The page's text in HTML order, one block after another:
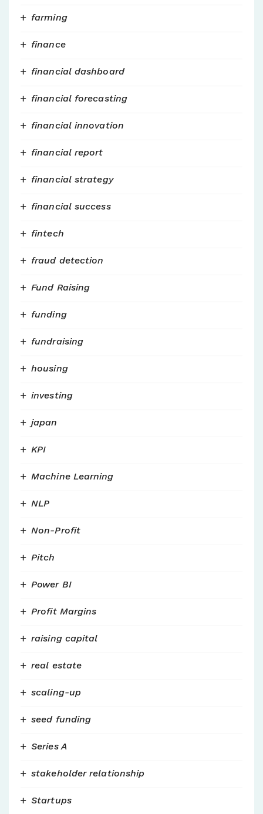
farming
finance
financial dashboard
financial forecasting
financial innovation
financial report
financial strategy
financial success
fintech
fraud detection
Fund Raising
funding
fundraising
housing
investing
japan
KPI
Machine Learning
NLP
Non-Profit
Pitch
Power BI
Profit Margins
raising capital
real estate
scaling-up
seed funding
Series A
stakeholder relationship
Startups